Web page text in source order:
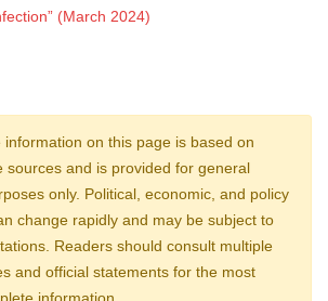
(March 2024)
information on this page is based on
sources and is provided for general
only. Political, economic, and policy
change rapidly and may be subject to
Readers should consult multiple
and official statements for the most